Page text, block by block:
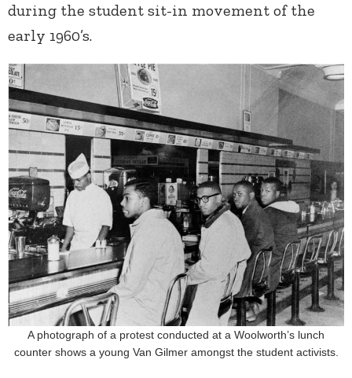
during the student sit-in movement of the
early 1960’s.
A photograph of a protest conducted at a Woolworth’s lunch
counter shows a young Van Gilmer amongst the student activists.